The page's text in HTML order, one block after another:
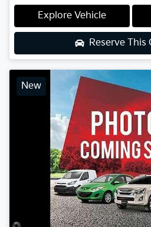
Explore Vehicle
Reserve This
New